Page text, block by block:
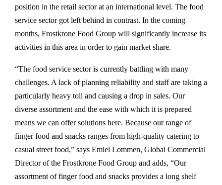
position in the retail sector at an international level. The food
service sector got left behind in contrast. In the coming
months, Frostkrone Food Group will significantly increase its
activities in this area in order to gain market share.
“The food service sector is currently battling with many
challenges. A lack of planning reliability and staff are taking a
particularly heavy toll and causing a drop in sales. Our
diverse assortment and the ease with which it is prepared
means we can offer solutions here. Because our range of
finger food and snacks ranges from high-quality catering to
casual street food,” says Emiel Lommen, Global Commercial
Director of the Frostkrone Food Group and adds, “Our
assortment of finger food and snacks provides a long shelf